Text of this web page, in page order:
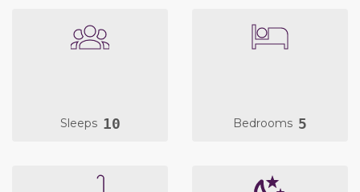
Sleeps 10 Bedrooms 5